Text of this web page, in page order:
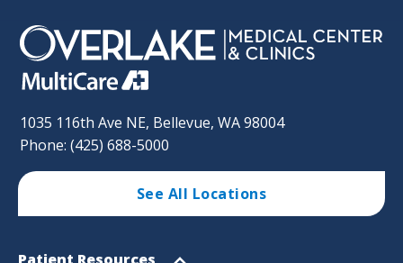
1035 116th Ave NE, Bellevue, WA 98004
Phone: (425) 688-5000
See All Locations